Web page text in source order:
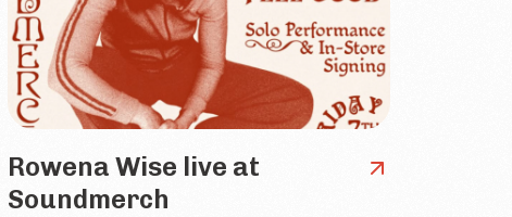
Rowena Wise live at
Soundmerch